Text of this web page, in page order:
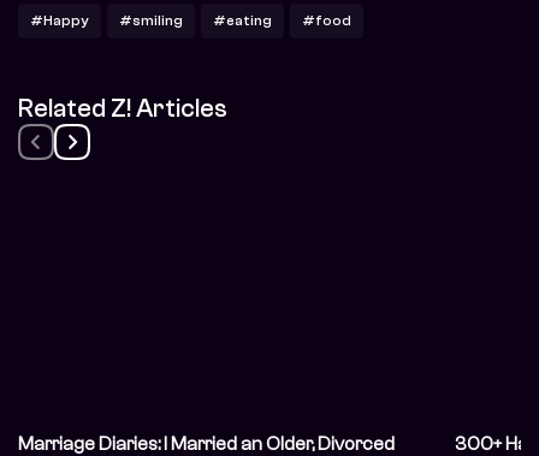
#Happy #smiling #eating #food
Related Z! Articles
Marriage Diaries: I Married an Older, Divorced
300+